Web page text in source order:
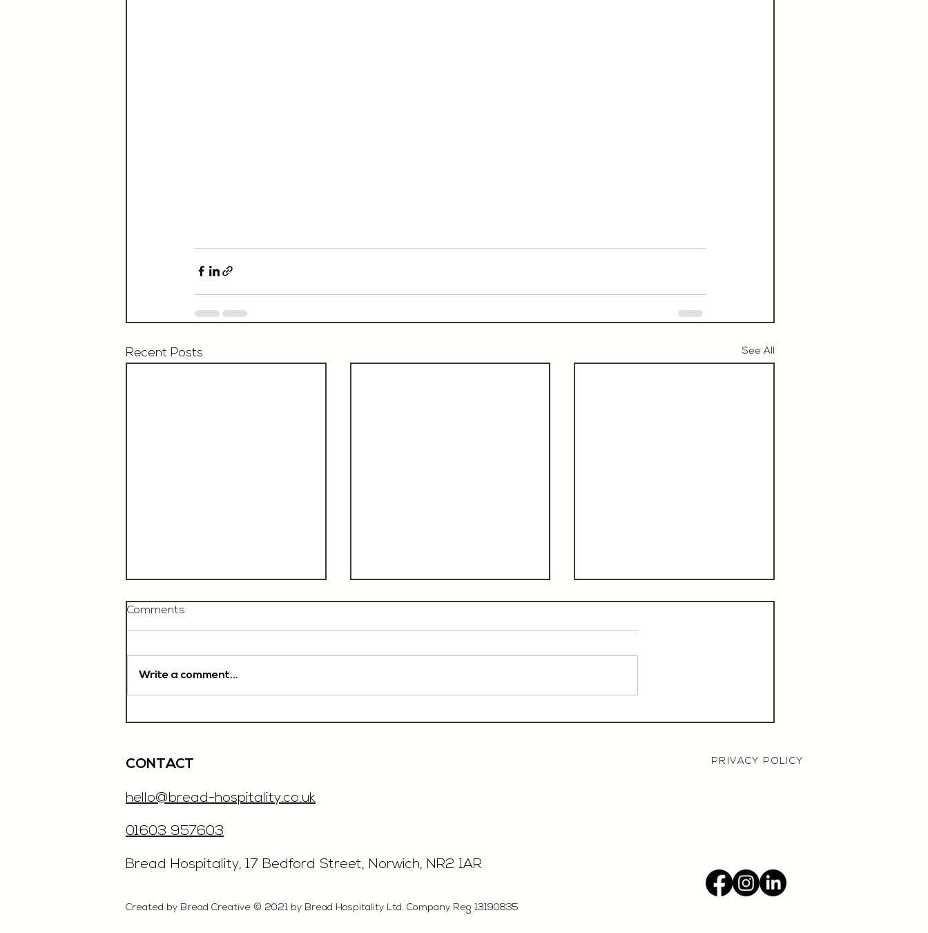
Recent Posts See All
OTE, Norwich
Development Manager,
£40'000 OTE, Norwich
Comments
Write a comment...
CONTACT
hello@bread-hospitality.co.uk
01603 957603
​Bread Hospitality, 17 Bedford Street, Norwich, NR2 1AR
Created by Bread Creative © 2021 by Bread Hospitality Ltd. Company Reg 13190835
PRIVACY POLICY